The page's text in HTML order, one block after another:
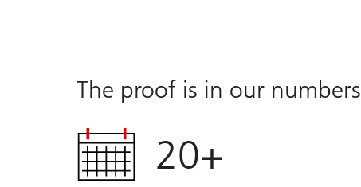
The proof is in our numbers
20+